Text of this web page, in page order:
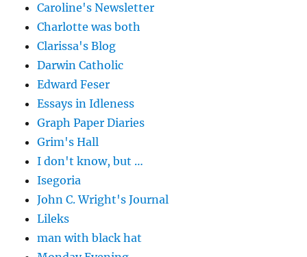
Caroline's Newsletter
Charlotte was both
Clarissa's Blog
Darwin Catholic
Edward Feser
Essays in Idleness
Graph Paper Diaries
Grim's Hall
I don't know, but …
Isegoria
John C. Wright's Journal
Lileks
man with black hat